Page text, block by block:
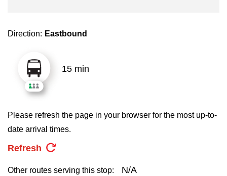
The Interchange
TTC Shop
My TTC e-Services
Translate
the
Direction: Eastbound
15 min
Please refresh the page in your browser for the most up-to-
date arrival times.
Refresh
Other routes serving this stop: N/A